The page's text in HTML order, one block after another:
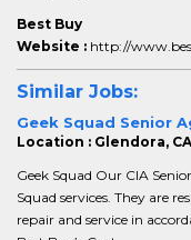
Best Buy
Website : http://
Similar Jobs:
Geek Squad Senior
Location : Glendora, CA
Geek Squad Our CIA
Squad services. They are
repair and service in